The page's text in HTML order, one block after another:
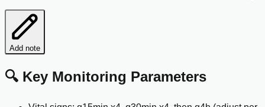
Add note
🔍 Key Monitoring Parameters